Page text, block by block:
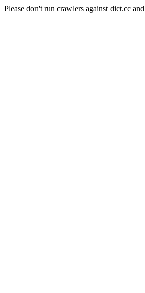
Please don't run crawlers against dict.cc